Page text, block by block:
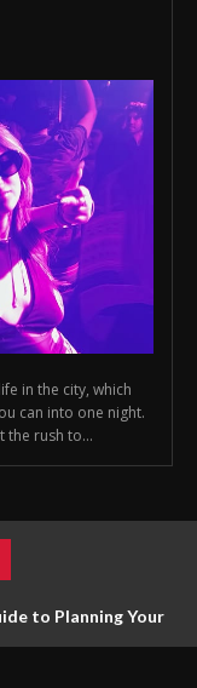
in the city, which
can into one night.
the rush to...
to Planning Your